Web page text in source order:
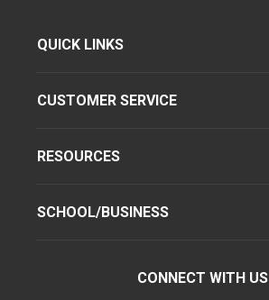
QUICK LINKS
CUSTOMER SERVICE
RESOURCES
SCHOOL/BUSINESS
CONNECT WITH US